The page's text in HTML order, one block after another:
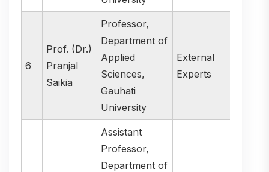
6
Prof. (Dr.)
Pranjal
Saikia
Professor,
Department of
Applied
Sciences,
Gauhati
University
External
Experts
Assistant
Professor,
Department of